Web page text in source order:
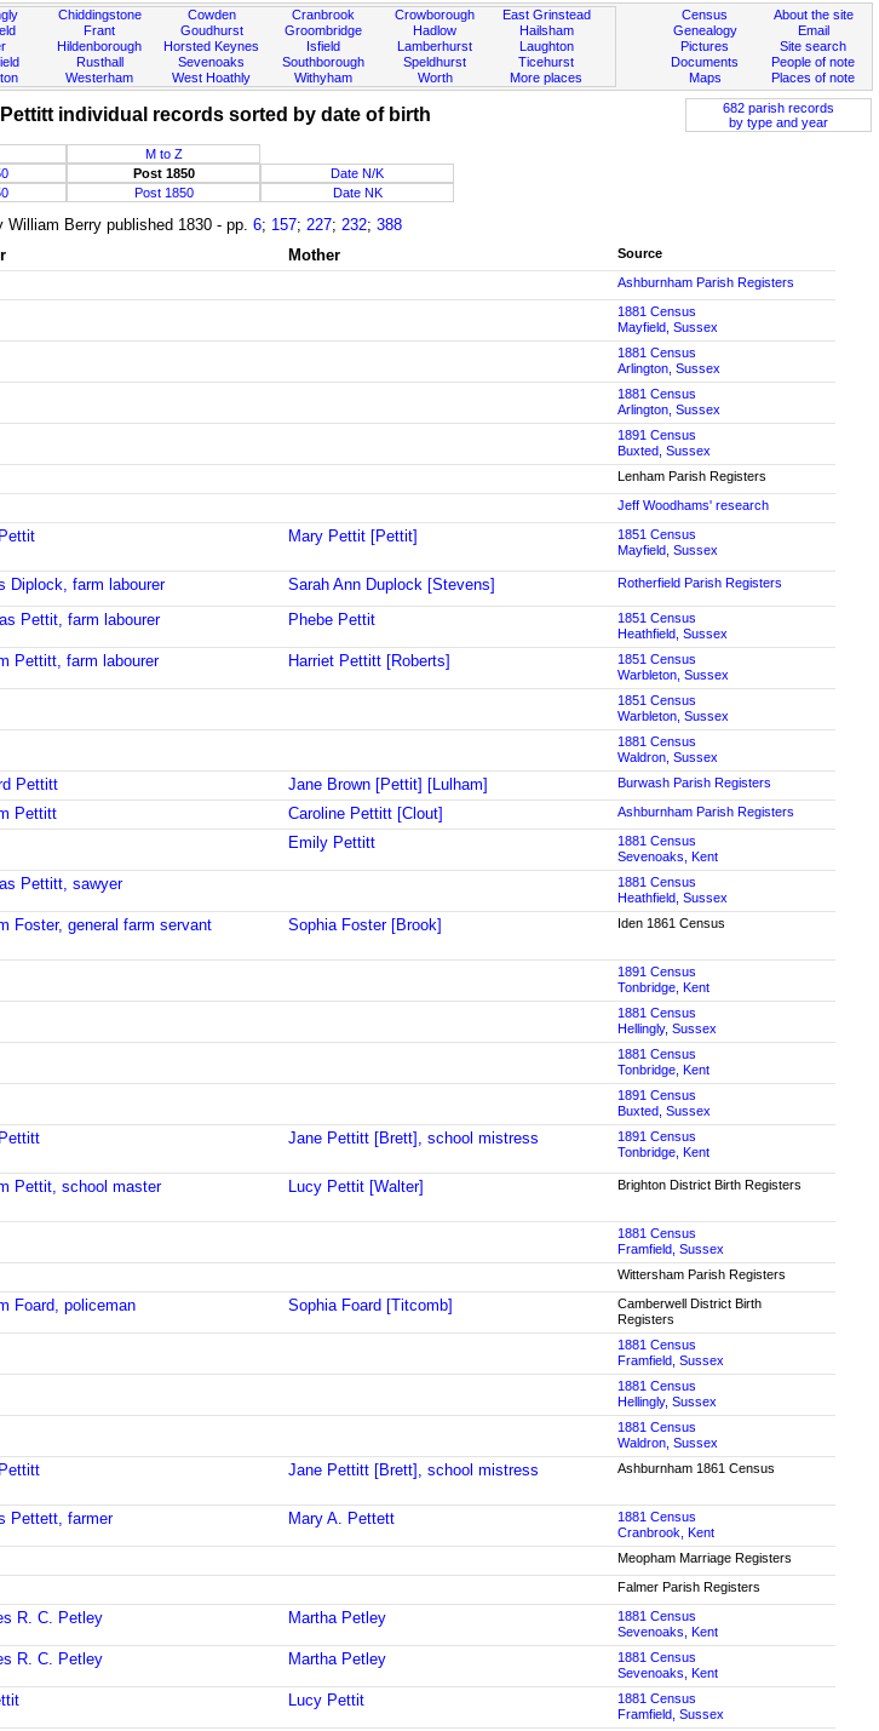
Chiddingstone
Frant
Hildenborough
Rusthall
Westerham
Cowden
Goudhurst
Horsted Keynes
Sevenoaks
West Hoathly
Cranbrook
Groombridge
Isfield
Southborough
Withyham
Crowborough
Hadlow
Lamberhurst
Speldhurst
Worth
East Grinstead
Hailsham
Laughton
Ticehurst
More places
About the site
Email
Site search
People of note
Places of note
Census
Genealogy
Pictures
Documents
Maps
Pettitt individual records sorted by date of birth
682 parish records
by type and year
M to Z
Post 1850
Date N/K
Post 1850 Date NK
William Berry published 1830 - pp. 6; 157; 227; 232; 388
Mother Source
Ashburnham Parish Registers
1881 Census
Mayfield, Sussex
1881 Census
Arlington, Sussex
1881 Census
Arlington, Sussex
1891 Census
Buxted, Sussex
Lenham Parish Registers
Jeff Woodhams' research
Mary Pettit [Pettit]
1851 Census
Mayfield, Sussex
Diplock, farm labourer Sarah Ann Duplock [Stevens] Rotherfield Parish Registers
Pettit, farm labourer Phebe Pettit
1851 Census
Heathfield, Sussex
Pettitt, farm labourer Harriet Pettitt [Roberts]
1851 Census
Warbleton, Sussex
1851 Census
Warbleton, Sussex
1881 Census
Waldron, Sussex
Pettitt Jane Brown [Pettit] [Lulham] Burwash Parish Registers
Pettitt Caroline Pettitt [Clout] Ashburnham Parish Registers
Emily Pettitt
1881 Census
Sevenoaks, Kent
Pettitt, sawyer
1881 Census
Heathfield, Sussex
Foster, general farm servant Sophia Foster [Brook] Iden 1861 Census
1891 Census
Tonbridge, Kent
1881 Census
Hellingly, Sussex
1881 Census
Tonbridge, Kent
1891 Census
Buxted, Sussex
Jane Pettitt [Brett], school mistress
1891 Census
Tonbridge, Kent
Pettit, school master Lucy Pettit [Walter] Brighton District Birth Registers
1881 Census
Framfield, Sussex
Wittersham Parish Registers
Foard, policeman Sophia Foard [Titcomb]
Camberwell District Birth
Registers
1881 Census
Framfield, Sussex
1881 Census
Hellingly, Sussex
1881 Census
Waldron, Sussex
Jane Pettitt [Brett], school mistress Ashburnham 1861 Census
Pettett, farmer Mary A. Pettett
1881 Census
Cranbrook, Kent
Meopham Marriage Registers
Falmer Parish Registers
R. C. Petley Martha Petley
1881 Census
Sevenoaks, Kent
R. C. Petley Martha Petley
1881 Census
Sevenoaks, Kent
Lucy Pettit
1881 Census
Framfield, Sussex